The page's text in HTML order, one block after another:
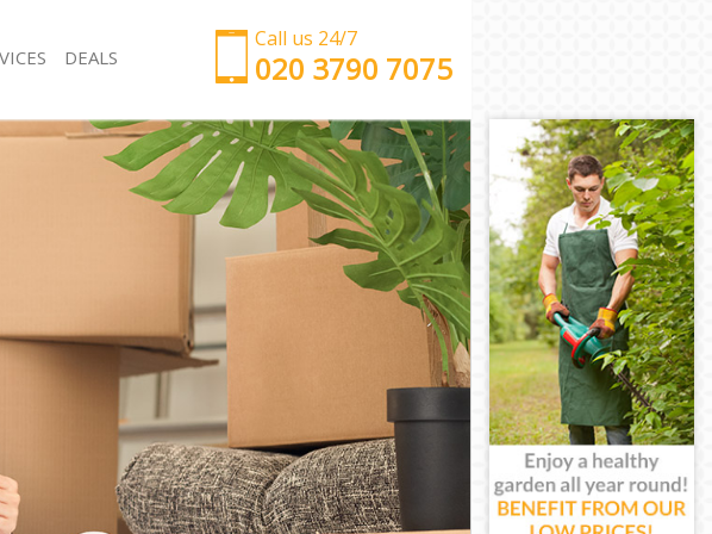
Call us 24/7
‎‎‎020 3790 7075
Man with Van Knightsbridge
Office Removals Knightsbridge
Removal Van Hire Knightsbridge
Mobile Storage Knightsbridge
Packing Services Knightsbridge
Man with a Van Knightsbridge
Corporate Removals Knightsbridge
Commercial Removals Knightsbridge
Man and Van Hire Knightsbridge
Moving Van Hire Knightsbridge
Furniture Removals Knightsbridge
Van and Man Knightsbridge
Removals and Storage Knightsbridge
Moving Services Knightsbridge
DEALS